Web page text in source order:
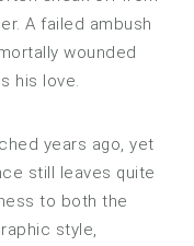
A failed ambush
wounded
his love.
years ago, yet
still leaves quite
to both the
style,